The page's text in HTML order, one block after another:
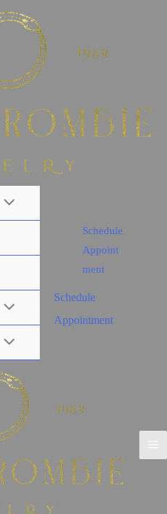
Schedule
Appoint
ment
Schedule
Appointment